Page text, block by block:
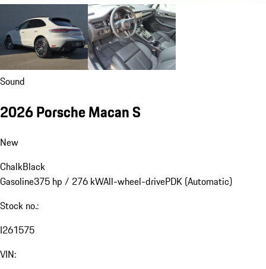
Sound
2026 Porsche Macan S
New
ChalkBlack
Gasoline375 hp / 276 kWAll-wheel-drivePDK (Automatic)
Stock no.:
I261575
VIN: